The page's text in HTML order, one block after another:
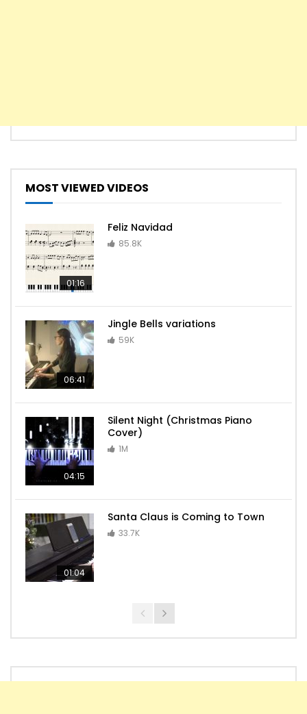
MOST VIEWED VIDEOS
01:16
Feliz Navidad
85.8K
06:41
Jingle Bells variations
59K
04:15
Silent Night (Christmas Piano
Cover)
1M
01:04
Santa Claus is Coming to Town
33.7K